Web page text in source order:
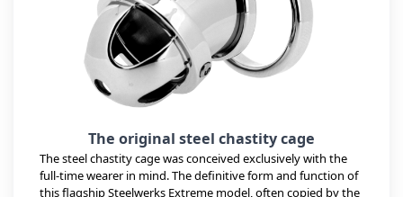
The original steel chastity cage
The steel chastity cage was conceived exclusively with the
full-time wearer in mind. The definitive form and function of
this flagship Steelwerks Extreme model, often copied by the